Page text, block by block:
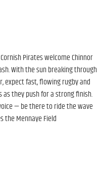
Pirates welcome Chinnor
With the sun breaking through
expect fast, flowing rugby and
they push for a strong finish.
— be there to ride the wave
the Mennaye Field